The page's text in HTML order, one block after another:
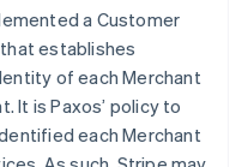
a Customer
that establishes
of each Merchant
It is Paxos’ policy to
each Merchant